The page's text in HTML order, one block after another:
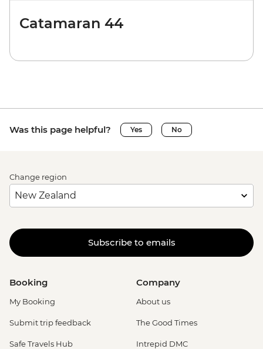
Catamaran 44
Was this page helpful? Yes No
Change region
Subscribe to emails
Booking
My Booking
Submit trip feedback
Safe Travels Hub
Company
About us
The Good Times
Intrepid DMC